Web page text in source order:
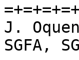
J.
SGFA,